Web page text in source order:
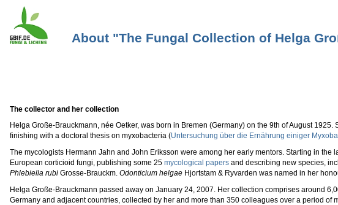
About "The Fungal Collection of Helga
The collector and her collection
Helga Große-Brauckmann, née Oetker, was born in Bremen (Germany) on the 9th of August
finishing with a doctoral thesis on myxobacteria (Untersuchung über die Ernährung einiger
The mycologists Hermann Jahn and John Eriksson were among her early mentors. Starting in the
European corticioid fungi, publishing some 25 mycological papersand describing new species,
Phlebiella rubiGrosse-Brauckm. Odonticium helgaeHjortstam & Ryvarden was named in her
Helga Große-Brauckmann passed away on January 24, 2007. Her collection comprises around
Germany and adjacent countries, collected by her and more than 350 colleagues over a period